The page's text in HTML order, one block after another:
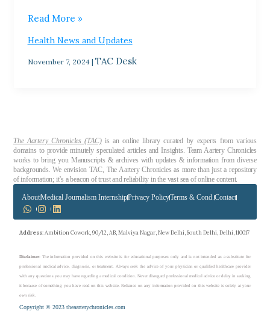
Read More »
Health News and Updates
November 7, 2024 | TAC Desk
The Aartery Chronicles (TAC)is an online library curated by experts from various
domains to provide minutely speculated articles and Insights. Team Aartery Chronicles
works to bring you Manuscripts & archives with updates & information from diverse
backgrounds. We envision TAC, The Aartery Chronicles as more than just a repository
of information; it’s a beacon of trust and reliability in the vast sea of online content.
AboutMedical Journalism InternshipPrivacy PolicyTerms & Cond.Contact
Address: Ambition Cowork, 90/12, AB, Malviya Nagar, New Delhi, South Delhi, Delhi, 110017
Disclaimer: The information provided on this website is for educational purposes only and is not intended as a substitute for
professional medical advice, diagnosis, or treatment. Always seek the advice of your physician or qualified healthcare provider
with any questions you may have regarding a medical condition. Never disregard professional medical advice or delay in seeking
it because of something you have read on this website. Reliance on any information provided on this website is solely at your
own risk.
Copyright © 2023 theaarterychronicles.com